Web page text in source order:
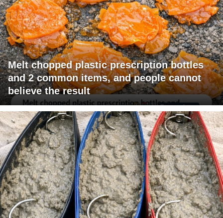
Melt chopped plastic prescription bottles
and 2 common items, and people cannot
believe the result